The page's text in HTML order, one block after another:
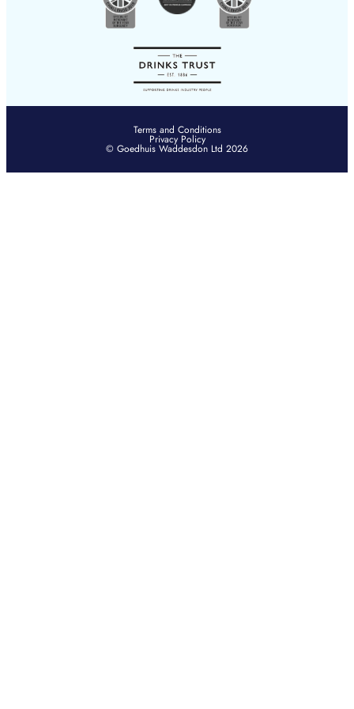
Terms and Conditions
Privacy Policy
© Goedhuis Waddesdon Ltd 2026